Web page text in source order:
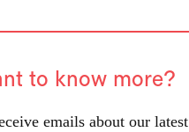
to know more?
emails about our latest